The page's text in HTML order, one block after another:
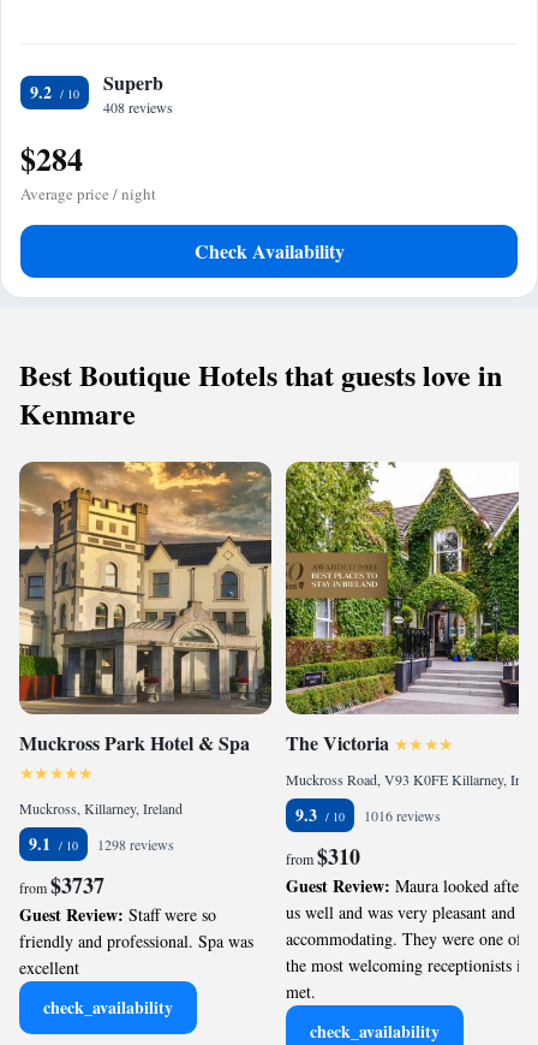
9.2 Superb
408 reviews
$284
Average price / night
Check Availability
Best Boutique Hotels that guests love in
Kenmare
Muckross Park Hotel & Spa
Muckross, Killarney, Ireland
9.1 1298 reviews
from$3737
Guest Review: Staff were so
friendly and professional. Spa was
excellent
check_availability
The Victoria
9.3 1016 reviews
from$310
Guest Review: Maura looked after
us well and was very pleasant and
accommodating. They were one of
the most welcoming receptionists ive
met.
check_availability